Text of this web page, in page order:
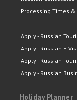
Processing Times &
Apply - Russian
Apply - Russian E-
Apply - Russian
Apply - Russian
Holiday Planner